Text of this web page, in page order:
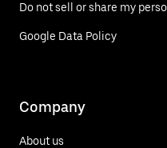
Do not sell or share my
Google Data Policy
Company
About us